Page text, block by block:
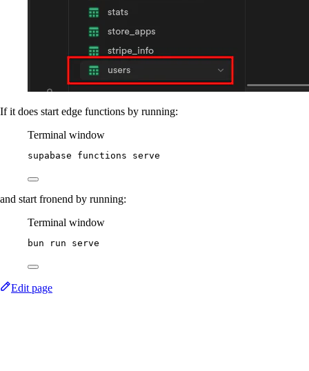
If it does start edge functions by running:
Terminal window
supabase functions serve
and start fronend by running:
Terminal window
bun run serve
Edit page